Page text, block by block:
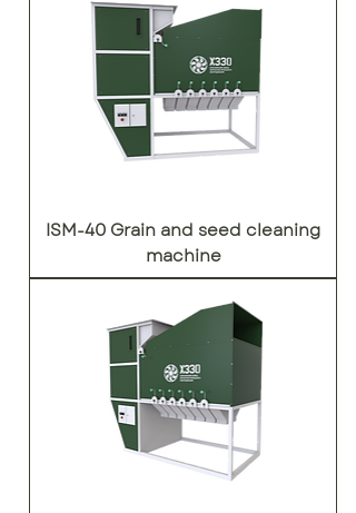
ISM-40 Grain and seed cleaning
machine